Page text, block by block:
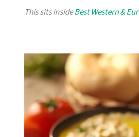
This sits insideBest Western &